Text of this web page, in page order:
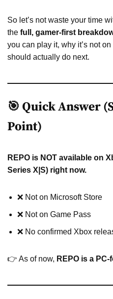
So let’s not waste your time
the full, gamer-first
you can play it, why it’s not
should actually do next.
🎯 Quick Answer
Point)
REPO is NOT available on
Series X|S) right now.
❌ Not on Microsoft Store
❌ Not on Game Pass
❌ No confirmed Xbox
👉 As of now, REPO is a